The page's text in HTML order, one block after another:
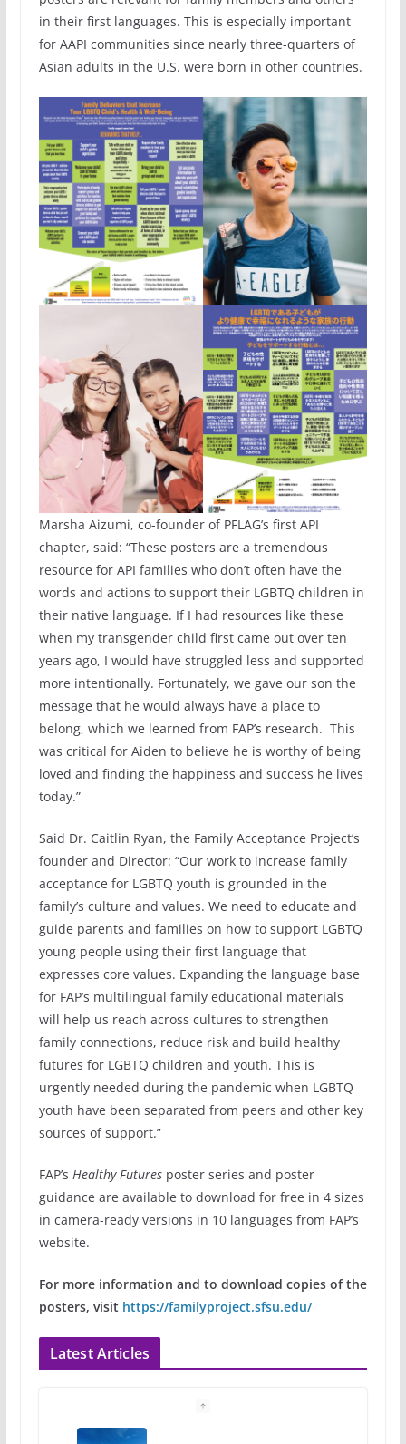
in their first languages. This is especially important
for AAPI communities since nearly three-quarters of
Asian adults in the U.S. were born in other countries.
Marsha Aizumi, co-founder of PFLAG’s first API
chapter, said: “These posters are a tremendous
resource for API families who don’t often have the
words and actions to support their LGBTQ children in
their native language. If I had resources like these
when my transgender child first came out over ten
years ago, I would have struggled less and supported
more intentionally. Fortunately, we gave our son the
message that he would always have a place to
belong, which we learned from FAP’s research. This
was critical for Aiden to believe he is worthy of being
loved and finding the happiness and success he lives
today.”
Said Dr. Caitlin Ryan, the Family Acceptance Project’s
founder and Director: “Our work to increase family
acceptance for LGBTQ youth is grounded in the
family’s culture and values. We need to educate and
guide parents and families on how to support LGBTQ
young people using their first language that
expresses core values. Expanding the language base
for FAP’s multilingual family educational materials
will help us reach across cultures to strengthen
family connections, reduce risk and build healthy
futures for LGBTQ children and youth. This is
urgently needed during the pandemic when LGBTQ
youth have been separated from peers and other key
sources of support.”
FAP’s Healthy Futuresposter series and poster
guidance are available to download for free in 4 sizes
in camera-ready versions in 10 languages from FAP’s
website.
For more information and to download copies of the
posters, visit https://familyproject.sfsu.edu/
Latest Articles